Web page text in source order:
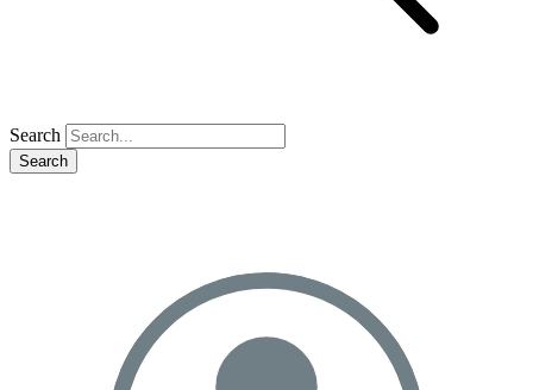
Search
Search